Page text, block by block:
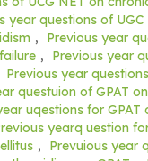
year questions of UGC
,
Previous year
,
Previous year
Previous year
questuion of GPAT
uqestions for GPAT
yearq uestion
,
Prevuious year